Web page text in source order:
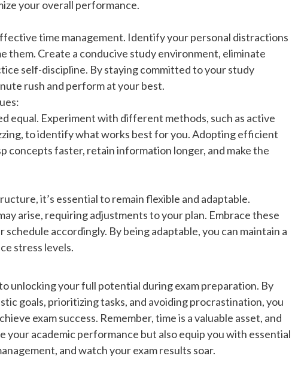
your overall performance.
time management. Identify your personal distractions
them. Create a conducive study environment, eliminate
self-discipline. By staying committed to your study
rush and perform at your best.
equal. Experiment with different methods, such as active
to identify what works best for you. Adopting efficient
concepts faster, retain information longer, and make the
it’s essential to remain flexible and adaptable.
arise, requiring adjustments to your plan. Embrace these
accordingly. By being adaptable, you can maintain a
stress levels.
unlocking your full potential during exam preparation. By
goals, prioritizing tasks, and avoiding procrastination, you
exam success. Remember, time is a valuable asset, and
your academic performance but also equip you with essential
and watch your exam results soar.